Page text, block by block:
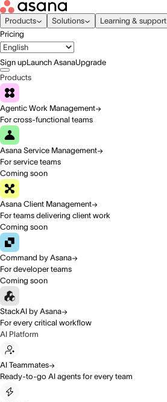
Products Solutions
Learning & support
Pricing
Sign upLaunch AsanaUpgrade
Products
Agentic Work Management
For cross-functional teams
Asana Service Management
For service teams
Coming soon
Asana Client Management
For teams delivering client work
Coming soon
Command by Asana
For developer teams
Coming soon
StackAI by Asana
For every critical workflow
AI Platform
AI Teammates
Ready-to-go AI agents for every team